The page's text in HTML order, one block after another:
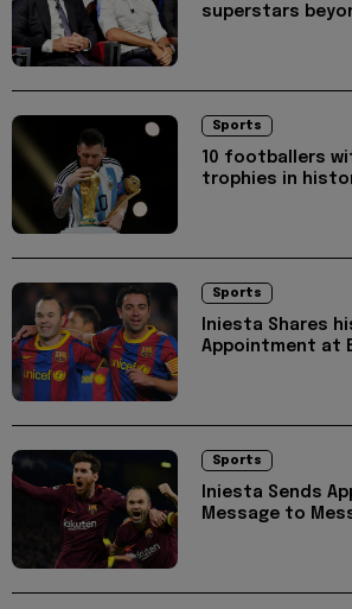
superstars
Sports
10 footballers
trophies in
Sports
Iniesta Shares
Appointment at
Sports
Iniesta Sends
Message to